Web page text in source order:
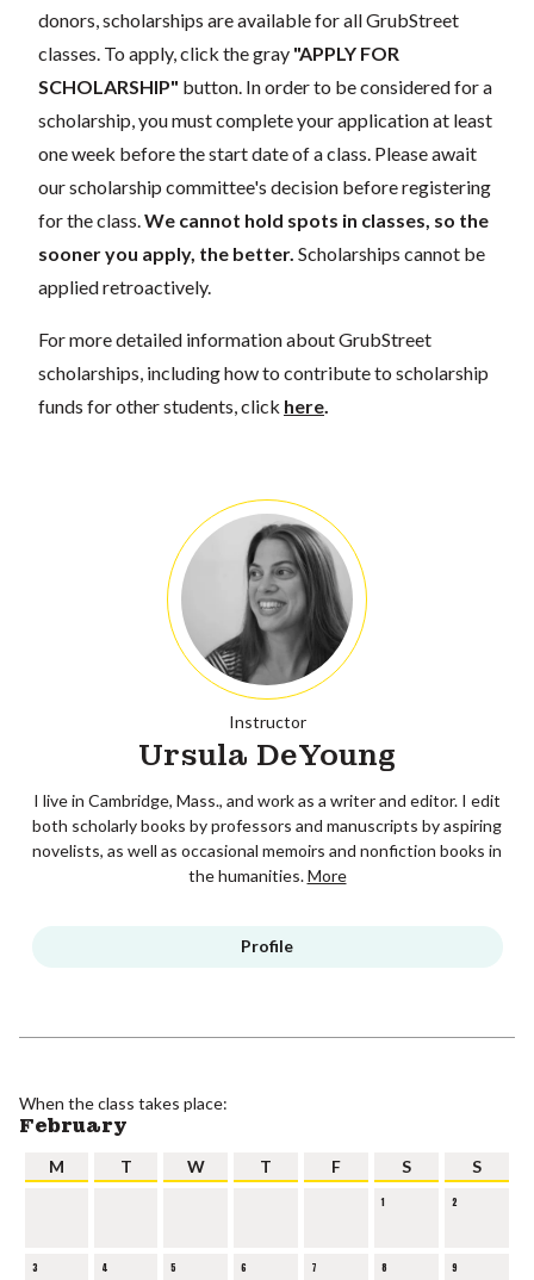
donors, scholarships are available for all GrubStreet
classes. To apply, click the gray "APPLY FOR
SCHOLARSHIP" button. In order to be considered for a
scholarship, you must complete your application at least
one week before the start date of a class. Please await
our scholarship committee's decision before registering
for the class.We cannot hold spots in classes, so the
sooner you apply, the better. Scholarships cannot be
applied retroactively.
For more detailed information about GrubStreet
scholarships, including how to contribute to scholarship
funds for other students, click here.
Instructor
Ursula DeYoung
I live in Cambridge, Mass., and work as a writer and editor. I edit
both scholarly books by professors and manuscripts by aspiring
novelists, as well as occasional memoirs and nonfiction books in
the humanities.More
Profile
When the class takes place:
February
M T W T F S S
1 2
3 4 5 6 7 8 9